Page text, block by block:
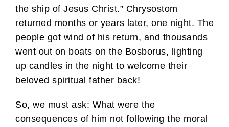
the ship of Jesus Christ.” Chrysostom
returned months or years later, one night. The
people got wind of his return, and thousands
went out on boats on the Bosborus, lighting
up candles in the night to welcome their
beloved spiritual father back!
So, we must ask: What were the
consequences of him not following the moral